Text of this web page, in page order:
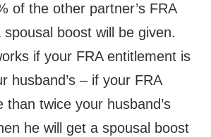
of the other partner’s FRA
boost will be given.
if your FRA entitlement is
husband’s – if your FRA
than twice your husband’s
he will get a spousal boost